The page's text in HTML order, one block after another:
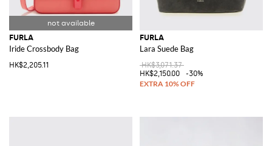
FURLA
Iride Crossbody Bag
HK$2,205.11
FURLA
Lara Suede Bag
HK$3,071.37
HK$2,150.00
-30%